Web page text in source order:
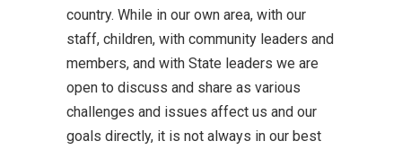
country. While in our own area, with our
staff, children, with community leaders and
members, and with State leaders we are
open to discuss and share as various
challenges and issues affect us and our
goals directly, it is not always in our best